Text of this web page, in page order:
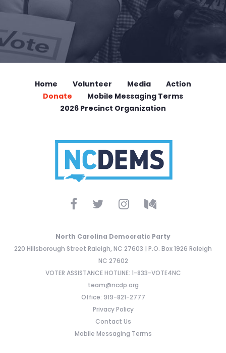
Home Volunteer Media
Action
Donate
Mobile Messaging Terms
2026 Precinct Organization
North Carolina Democratic Party
220 Hillsborough Street Raleigh, NC 27603 | P.O. Box 1926 Raleigh
NC 27602
VOTER ASSISTANCE HOTLINE: 1-833-VOTE4NC
team@ncdp.org
Office: 919-821-2777
Privacy Policy
Contact Us
Mobile Messaging Terms